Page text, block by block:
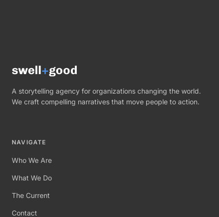
swell+good
A storytelling agency for organizations changing the world.
We craft compelling narratives that move people to action.
NAVIGATE
Who We Are
What We Do
The Current
Contact